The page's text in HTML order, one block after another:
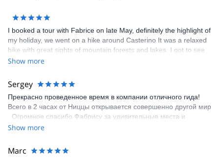
I booked a tour with Fabrice on late May, definitely the highlight of
my holiday, we went on a hike around Casterino It was a relaxed
hike with great sights of mountain forests and lakes, I got to see
some of the local fauna and flora of the park, ibex, marmots,
possibly because of the wolfs (we saw some footprints). Overall it
is a great way to see the surroundings. I would definitely
recommend Fabrice as a guide for your next hike!
Show more
Sergey
Прекрасно проведенное время в компании отличного гида!
Всего в 2 часах от Ниццы открывается совершенно другой мир
. Огромное спасибо Фабрису за удивительные места и
подробные объяснения !!!
Show more
Marc